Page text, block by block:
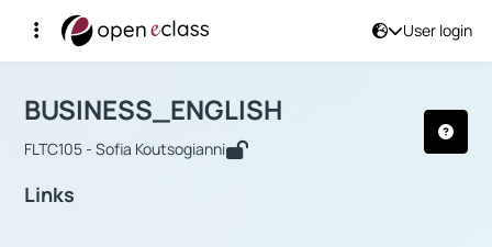
User login
Αρχική Σελίδα
Course : BUSINESS_ENGLISH
BUSINESS_ENGLISH
FLTC105 - Sofia Koutsogianni
Links